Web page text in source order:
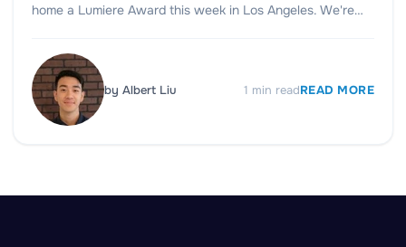
home a Lumiere Award this week in Los Angeles. We're…
by Albert Liu 1 min readREAD MORE